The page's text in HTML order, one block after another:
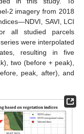
2 imagery from 2018
SAVI, LCI
all studied parcels
were interpolated
resulting in five
two (before + peak),
peak, after), and